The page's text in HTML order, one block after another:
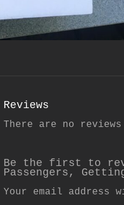
Reviews
There are no
Be the first to
Passengers,
Your email address